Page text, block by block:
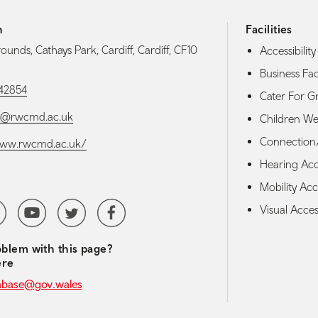
Cathays Park, Cardiff, Cardiff, CF10
navigation
YoutubeChannel
Twitter Facebook
with this page?
Facilities
Business
Cater For
Children
Hearing
Mobility
Visual